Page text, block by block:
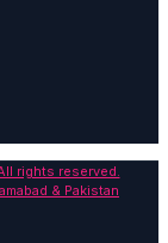
rights reserved.
& Pakistan